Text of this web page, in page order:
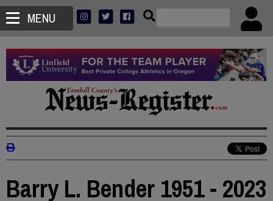
MENU
Barry L. Bender 1951 - 2023